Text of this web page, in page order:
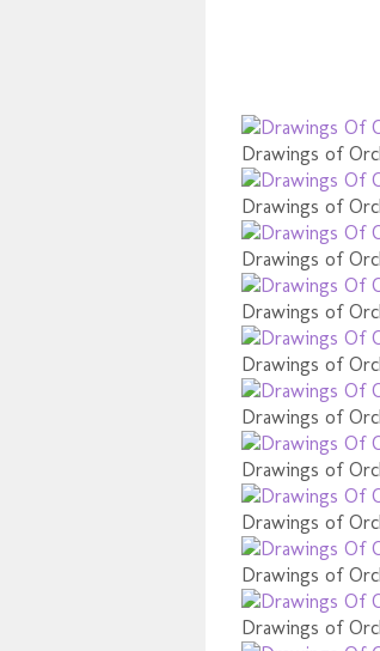
Drawings of
Drawings of
Drawings of
Drawings of
Drawings of
Drawings of
Drawings of
Drawings of
Drawings of
Drawings of